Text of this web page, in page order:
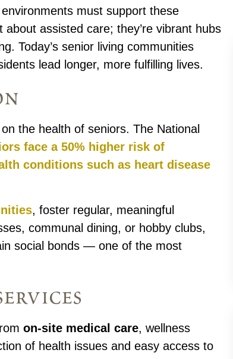
must support these
assisted care; they’re vibrant hubs
Today’s senior living communities
lead longer, more fulfilling lives.
the health of seniors. The National
face a 50% higher risk of
conditions such as heart disease
, foster regular, meaningful
communal dining, or hobby clubs,
social bonds — one of the most
on-site medical care, wellness
of health issues and easy access to